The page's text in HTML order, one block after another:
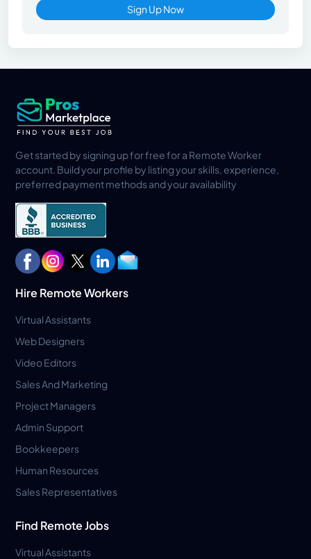
Sign Up Now
Get started by signing up for free for a Remote Worker
account. Build your profile by listing your skills, experience,
preferred payment methods and your availability
Hire Remote Workers
Virtual Assistants
Web Designers
Video Editors
Sales And Marketing
Project Managers
Admin Support
Bookkeepers
Human Resources
Sales Representatives
Find Remote Jobs
Virtual Assistants